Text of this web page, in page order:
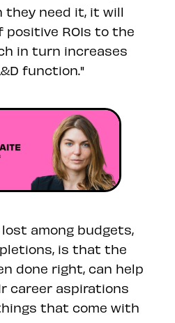
they need it, it will
positive ROIs to the
in turn increases
function."
among budgets,
is that the
done right, can help
career aspirations
that come with